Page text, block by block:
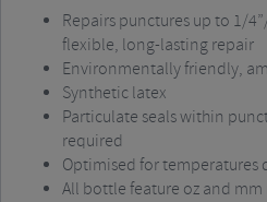
Repairs punctures up to 1/
flexible, long-lasting repair
Environmentally friendly,
Synthetic latex
Particulate seals within
required
Optimised for temperatures
All bottle feature oz and